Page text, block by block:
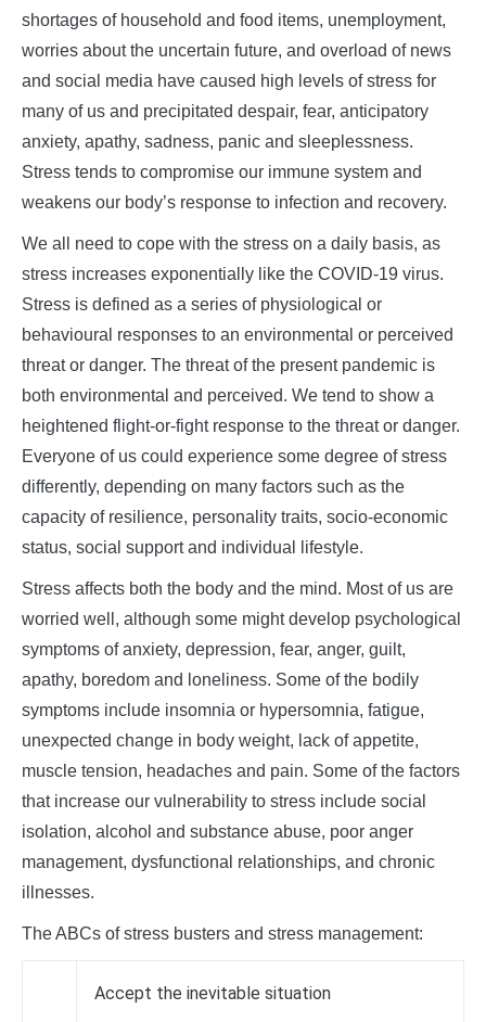
shortages of household and food items, unemployment,
worries about the uncertain future, and overload of news
and social media have caused high levels of stress for
many of us and precipitated despair, fear, anticipatory
anxiety, apathy, sadness, panic and sleeplessness.
Stress tends to compromise our immune system and
weakens our body’s response to infection and recovery.
We all need to cope with the stress on a daily basis, as
stress increases exponentially like the COVID-19 virus.
Stress is defined as a series of physiological or
behavioural responses to an environmental or perceived
threat or danger. The threat of the present pandemic is
both environmental and perceived. We tend to show a
heightened flight-or-fight response to the threat or danger.
Everyone of us could experience some degree of stress
differently, depending on many factors such as the
capacity of resilience, personality traits, socio-economic
status, social support and individual lifestyle.
Stress affects both the body and the mind. Most of us are
worried well, although some might develop psychological
symptoms of anxiety, depression, fear, anger, guilt,
apathy, boredom and loneliness. Some of the bodily
symptoms include insomnia or hypersomnia, fatigue,
unexpected change in body weight, lack of appetite,
muscle tension, headaches and pain. Some of the factors
that increase our vulnerability to stress include social
isolation, alcohol and substance abuse, poor anger
management, dysfunctional relationships, and chronic
illnesses.
The ABCs of stress busters and stress management:
Accept the inevitable situation